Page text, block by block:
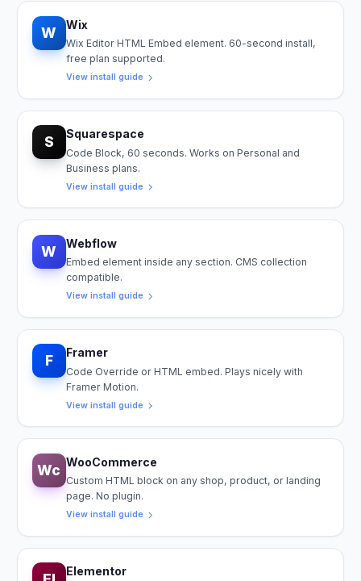
W Wix
Wix Editor HTML Embed element. 60-second install,
free plan supported.
View install guide
S Squarespace
Code Block, 60 seconds. Works on Personal and
Business plans.
View install guide
W Webflow
Embed element inside any section. CMS collection
compatible.
View install guide
F Framer
Code Override or HTML embed. Plays nicely with
Framer Motion.
View install guide
Wc WooCommerce
Custom HTML block on any shop, product, or landing
page. No plugin.
View install guide
Elementor